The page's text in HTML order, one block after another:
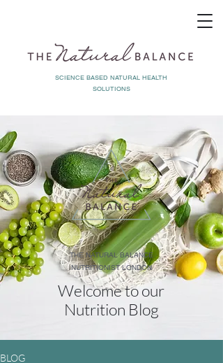
SCIENCE BASED NATURAL HEALTH
SOLUTIONS
THE NATURAL BALANCE
NUTRITIONIST LONDON
Welcome to our
Nutrition Blog
BLOG